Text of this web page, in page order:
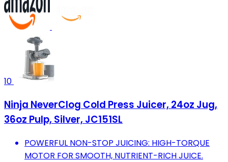
10
Ninja NeverClog Cold Press Juicer, 24oz Jug,
36oz Pulp, Silver, JC151SL
POWERFUL NON-STOP JUICING: HIGH-TORQUE
MOTOR FOR SMOOTH, NUTRIENT-RICH JUICE.